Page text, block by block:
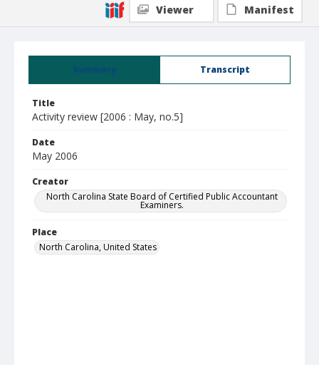
Summary Transcript
Title
Activity review [2006 : May, no.5]
Date
May 2006
Creator
North Carolina State Board of Certified Public Accountant
Examiners.
Place
North Carolina, United States
Viewer
Manifest